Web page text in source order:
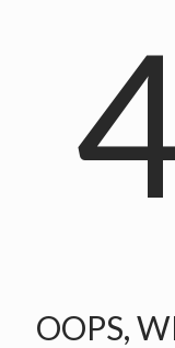
OOPS,